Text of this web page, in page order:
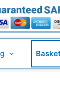
Capacitor
10uF
quantity